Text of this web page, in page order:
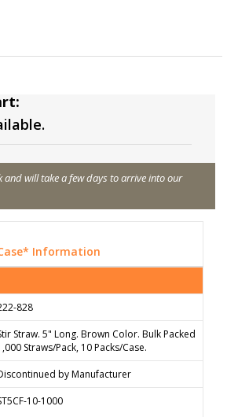
and will take a few days to arrive into our
Information
828
Straw. 5" Long. Brown Color. Bulk Packed
Straws/Pack, 10 Packs/Case.
by Manufacturer
10-1000